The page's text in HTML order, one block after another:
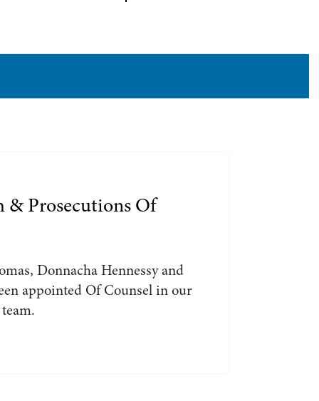
& Prosecutions Of
Donnacha Hennessy and
appointed Of Counsel in our